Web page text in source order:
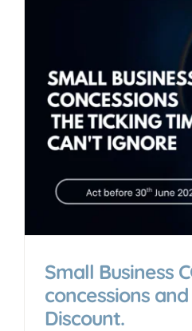
Small Business
concessions
Discount.